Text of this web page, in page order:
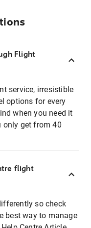
Flight
service, irresistible
options for every
when you need it
only get from 40
flight
so check
best way to manage